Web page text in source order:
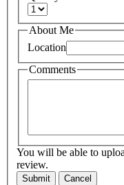
About Me
Location
Comments
You will be able to
review.
Submit Cancel